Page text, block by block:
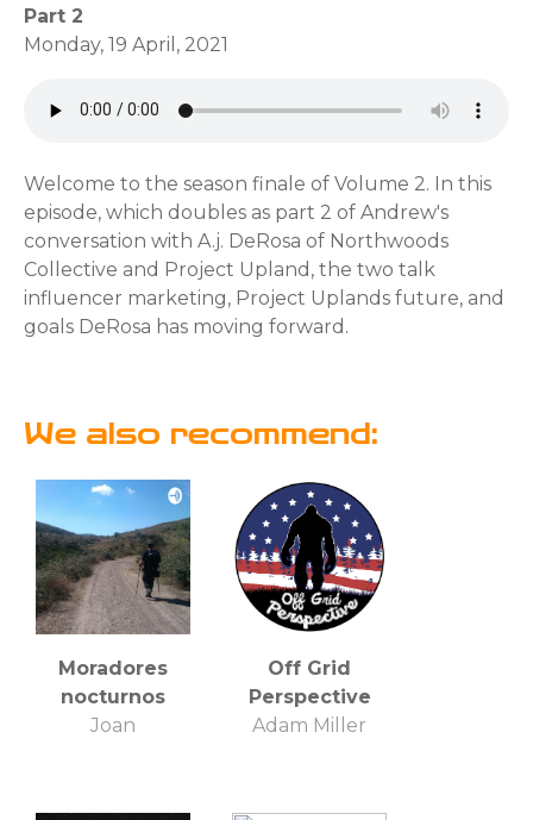
Part 2
Monday, 19 April, 2021
Welcome to the season finale of Volume 2. In this
episode, which doubles as part 2 of Andrew's
conversation with A.j. DeRosa of Northwoods
Collective and Project Upland, the two talk
influencer marketing, Project Uplands future, and
goals DeRosa has moving forward.
We also recommend:
Moradores
nocturnos
Joan
Off Grid
Perspective
Adam Miller